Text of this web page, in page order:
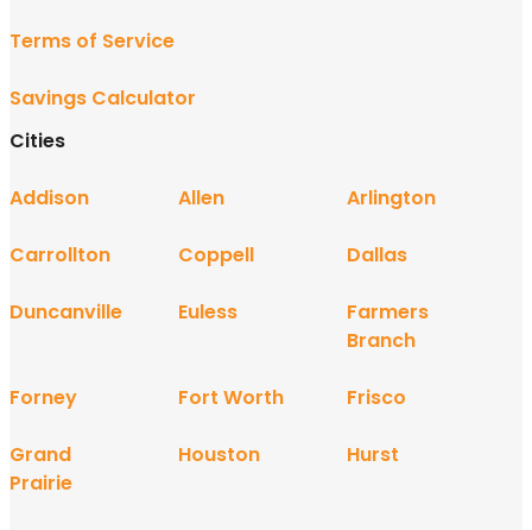
Terms of Service
Savings Calculator
Cities
Addison Allen Arlington
Carrollton Coppell Dallas
Duncanville Euless
Farmers
Branch
Forney Fort Worth Frisco
Grand
Prairie
Houston Hurst